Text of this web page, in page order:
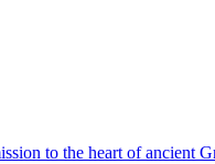
to the heart of ancient